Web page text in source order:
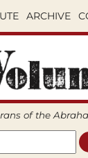
ARCHIVE
of the